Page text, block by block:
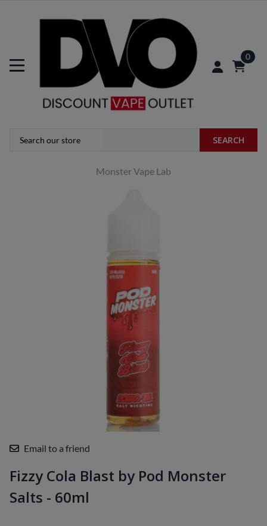
0
SEARCH
Monster Vape Lab
Email to a friend
Fizzy Cola Blast by Pod Monster
Salts - 60ml